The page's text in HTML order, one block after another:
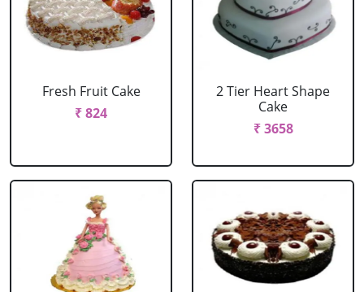
Fresh Fruit Cake
₹ 824
2 Tier Heart Shape
Cake
₹ 3658